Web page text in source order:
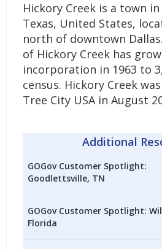
Hickory Creek is a town
Texas, United States,
north of downtown
of Hickory Creek has
incorporation in 1963 to
census. Hickory Creek
Tree City USA in August
Additional
GOGov Customer Spotlight:
Goodlettsville, TN
GOGov Customer Spotlight:
Florida